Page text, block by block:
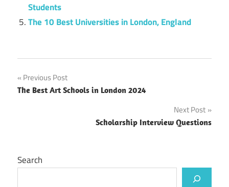
Students
The 10 Best Universities in London, England
Post
navigation
Previous Post
The Best Art Schools in London 2024
Next Post
Scholarship Interview Questions
Search